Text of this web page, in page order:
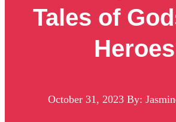
Tales of
Heroes
October 31, 2023 By: